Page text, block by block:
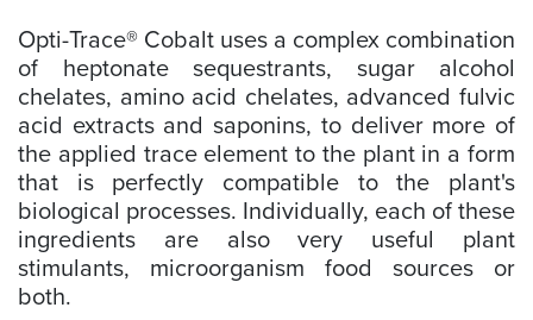
Opti-Trace® Cobalt uses a complex combination
of heptonate sequestrants, sugar alcohol
chelates, amino acid chelates, advanced fulvic
acid extracts and saponins, to deliver more of
the applied trace element to the plant in a form
that is perfectly compatible to the plant's
biological processes. Individually, each of these
ingredients are also very useful plant
stimulants, microorganism food sources or
both.